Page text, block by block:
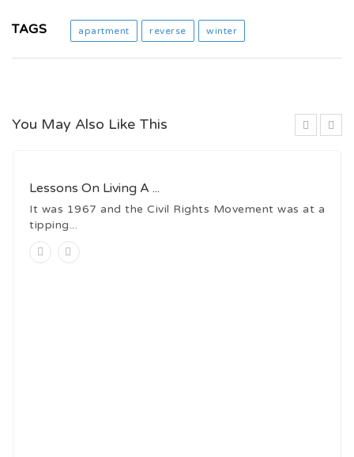
TAGS apartment reverse winter
You May Also Like This
Lessons On Living A ...
It was 1967 and the Civil Rights Movement was at a
tipping...